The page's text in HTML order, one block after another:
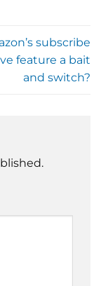
subscribe
feature a bait
and switch?